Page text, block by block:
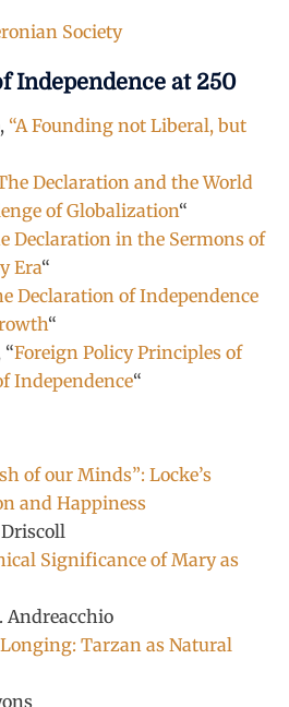
Society
Independence at 250
“A Founding not Liberal, but
Declaration and the World
of Globalization“
Declaration in the Sermons of
Era“
Declaration of Independence
“
Foreign Policy Principles of
Independence“
of our Minds”: Locke’s
and Happiness
Significance of Mary as
Andreacchio
Tarzan as Natural